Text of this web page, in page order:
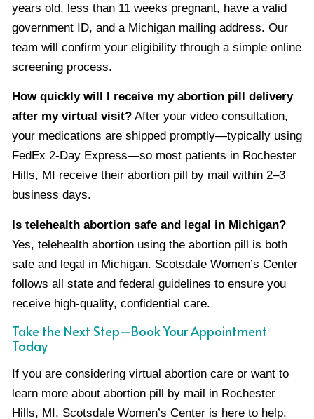
years old, less than 11 weeks pregnant, have a valid
government ID, and a Michigan mailing address. Our
team will confirm your eligibility through a simple online
screening process.
How quickly will I receive my abortion pill delivery
after my virtual visit? After your video consultation,
your medications are shipped promptly—typically using
FedEx 2-Day Express—so most patients in Rochester
Hills, MI receive their abortion pill by mail within 2–3
business days.
Is telehealth abortion safe and legal in Michigan?
Yes, telehealth abortion using the abortion pill is both
safe and legal in Michigan. Scotsdale Women’s Center
follows all state and federal guidelines to ensure you
receive high-quality, confidential care.
Take the Next Step—Book Your Appointment
Today
If you are considering virtual abortion care or want to
learn more about abortion pill by mail in Rochester
Hills, MI, Scotsdale Women’s Center is here to help.